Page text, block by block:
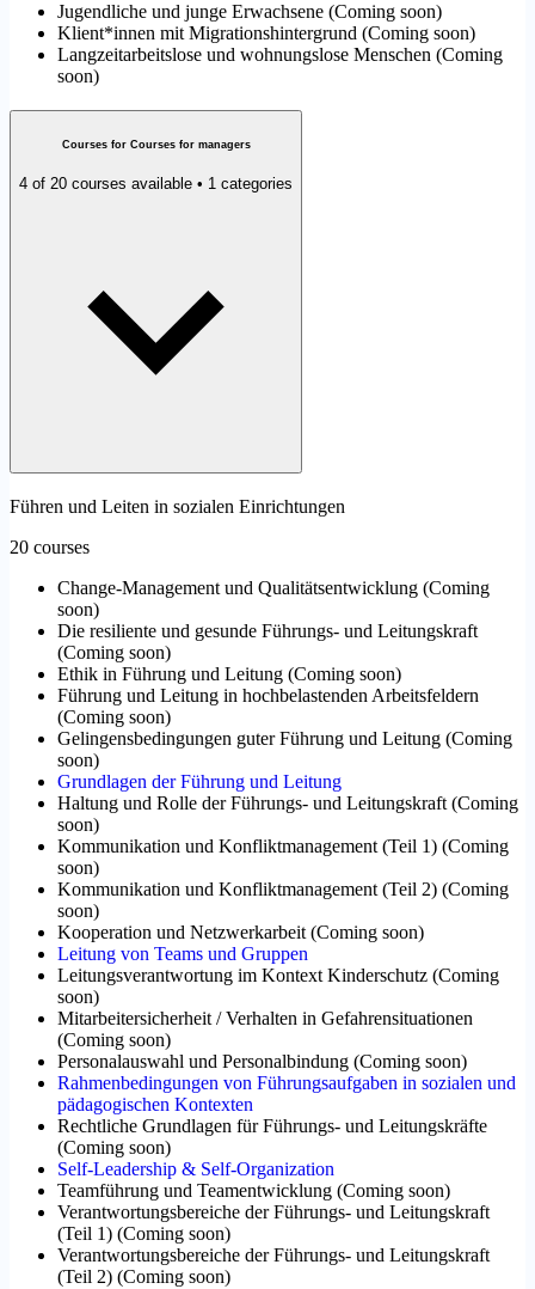
Jugendliche und junge Erwachsene (Coming soon)
Klient*innen mit Migrationshintergrund (Coming soon)
Langzeitarbeitslose und wohnungslose Menschen (Coming
soon)
Courses for Courses for managers
4 of 20 courses available • 1 categories
Führen und Leiten in sozialen Einrichtungen
20 courses
Change-Management und Qualitätsentwicklung (Coming
soon)
Die resiliente und gesunde Führungs- und Leitungskraft
(Coming soon)
Ethik in Führung und Leitung (Coming soon)
Führung und Leitung in hochbelastenden Arbeitsfeldern
(Coming soon)
Gelingensbedingungen guter Führung und Leitung (Coming
soon)
Grundlagen der Führung und Leitung
Haltung und Rolle der Führungs- und Leitungskraft (Coming
soon)
Kommunikation und Konfliktmanagement (Teil 1) (Coming
soon)
Kommunikation und Konfliktmanagement (Teil 2) (Coming
soon)
Kooperation und Netzwerkarbeit (Coming soon)
Leitung von Teams und Gruppen
Leitungsverantwortung im Kontext Kinderschutz (Coming
soon)
Mitarbeitersicherheit / Verhalten in Gefahrensituationen
(Coming soon)
Personalauswahl und Personalbindung (Coming soon)
Rahmenbedingungen von Führungsaufgaben in sozialen und
pädagogischen Kontexten
Rechtliche Grundlagen für Führungs- und Leitungskräfte
(Coming soon)
Self-Leadership & Self-Organization
Teamführung und Teamentwicklung (Coming soon)
Verantwortungsbereiche der Führungs- und Leitungskraft
(Teil 1) (Coming soon)
Verantwortungsbereiche der Führungs- und Leitungskraft
(Teil 2) (Coming soon)